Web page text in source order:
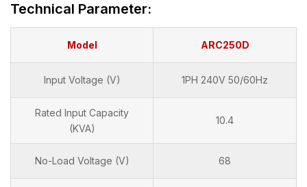
Technical Parameter:
Model ARC250D
Input Voltage (V) 1PH 240V 50/60Hz
Rated Input Capacity
(KVA)
10.4
No-Load Voltage (V) 68